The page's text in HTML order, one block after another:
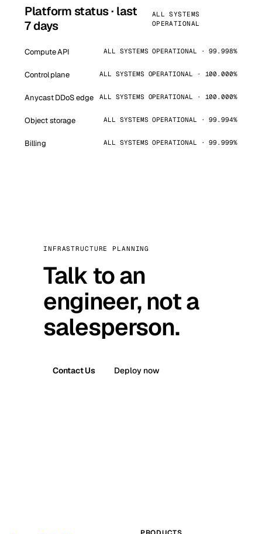
Platform status · last
7 days
ALL SYSTEMS
OPERATIONAL
Compute API ALL SYSTEMS OPERATIONAL · 99.998%
Control plane ALL SYSTEMS OPERATIONAL · 100.000%
Anycast DDoS edge ALL SYSTEMS OPERATIONAL · 100.000%
Object storage ALL SYSTEMS OPERATIONAL · 99.994%
Billing ALL SYSTEMS OPERATIONAL · 99.999%
INFRASTRUCTURE PLANNING
Talk to an
engineer, not a
salesperson.
Contact Us Deploy now